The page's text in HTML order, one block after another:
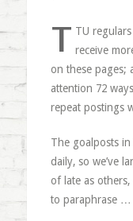
T TU
receive
on these pages;
attention 72
repeat postings
The goalposts
daily, so we’ve
of late as
to paraphrase …